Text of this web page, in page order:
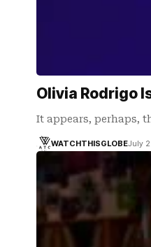
Olivia Rodrigo
It appears, perhaps,
WATCHTHISGLOBEJuly